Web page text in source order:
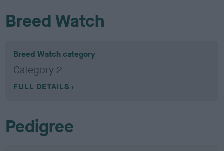
Breed Watch
Breed Watch category
Category 2
FULL DETAILS
Pedigree